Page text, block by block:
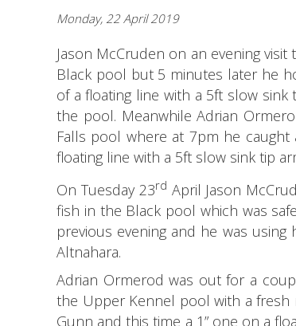
Monday, 22 April 2019
Jason McCruden on an evening
Black pool but 5 minutes later he
of a floating line with a 5ft slow sink
the pool. Meanwhile Adrian
Falls pool where at 7pm he
floating line with a 5ft slow sink tip
On Tuesday 23rd April Jason
fish in the Black pool which was
previous evening and he was
Altnahara.
Adrian Ormerod was out for a
the Upper Kennel pool with a fresh
Gunn and this time a 1” one on a